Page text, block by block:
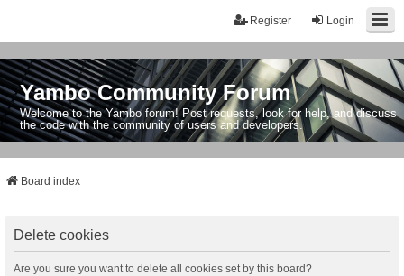
Login
Register
Yambo Community Forum
Welcome to the Yambo forum! Post requests, look for help, and discuss
the code with the community of users and developers.
Board index
Delete cookies
Are you sure you want to delete all cookies set by this board?